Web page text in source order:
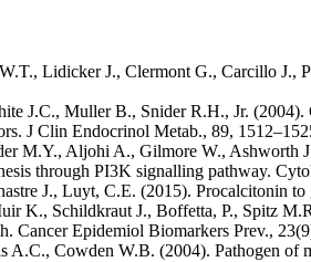
Lidicker J., Clermont G., Carcillo J.,
J.C., Muller B., Snider R.H., Jr.
J Clin Endocrinol Metab., 89,
M.Y., Aljohi A., Gilmore W., Ashworth
through PI3K signalling pathway.
J., Luyt, C.E. (2015). Procalcitonin
K., Schildkraut J., Boffetta, P., Spitz
Cancer Epidemiol Biomarkers Prev.,
Cowden W.B. (2004). Pathogen of